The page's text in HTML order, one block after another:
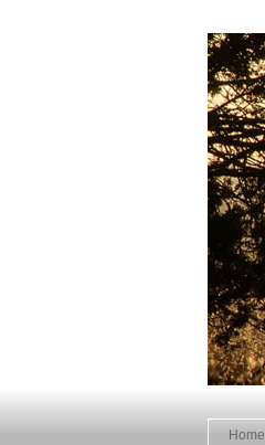
Home